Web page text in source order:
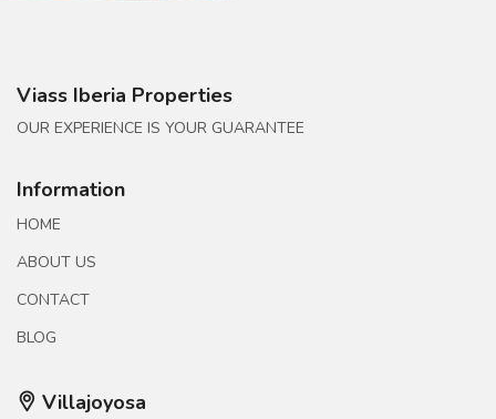
Viass Iberia Properties
OUR EXPERIENCE IS YOUR GUARANTEE
Information
HOME
ABOUT US
CONTACT
BLOG
Villajoyosa